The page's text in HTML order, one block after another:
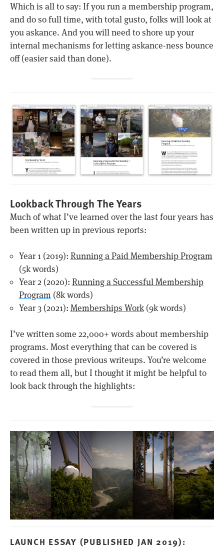
Which is all to say: If you run a membership program,
and do so full time, with total gusto, folks will look at
you askance. And you will need to shore up your
internal mechanisms for letting askance-ness bounce
off (easier said than done).
Lookback Through The Years
Much of what I’ve learned over the last four years has
been written up in previous reports:
Year 1 (2019): Running a Paid Membership Program
(5k words)
Year 2 (2020): Running a Successful Membership
Program (8k words)
Year 3 (2021): Memberships Work(9k words)
I’ve written some 22,000+ words about membership
programs. Most everything that can be covered is
covered in those previous writeups. You’re welcome
to read them all, but I thought it might be helpful to
look back through the highlights:
LAUNCH ESSAY (PUBLISHED JAN 2019):